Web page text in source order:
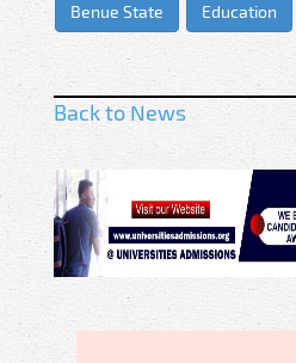
Benue State Education
Back to News